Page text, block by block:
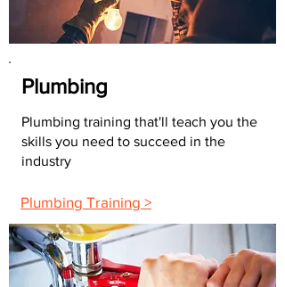
Plumbing
Plumbing training that'll teach you the
skills you need to succeed in the
industry
Plumbing Training >